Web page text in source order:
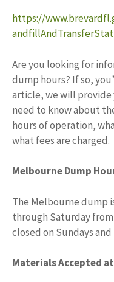
https://
Are you looking for
dump hours? If so,
article, we will
need to know about
hours of operation,
what fees are charged.
Melbourne Dump
The Melbourne dump
through Saturday from
closed on Sundays and
Materials Accepted